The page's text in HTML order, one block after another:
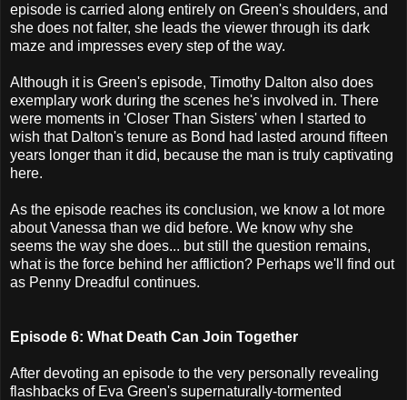
episode is carried along entirely on Green's shoulders, and
she does not falter, she leads the viewer through its dark
maze and impresses every step of the way.
Although it is Green's episode, Timothy Dalton also does
exemplary work during the scenes he's involved in. There
were moments in 'Closer Than Sisters' when I started to
wish that Dalton's tenure as Bond had lasted around fifteen
years longer than it did, because the man is truly captivating
here.
As the episode reaches its conclusion, we know a lot more
about Vanessa than we did before. We know why she
seems the way she does... but still the question remains,
what is the force behind her affliction? Perhaps we'll find out
as Penny Dreadful continues.
Episode 6: What Death Can Join Together
After devoting an episode to the very personally revealing
flashbacks of Eva Green's supernaturally-tormented